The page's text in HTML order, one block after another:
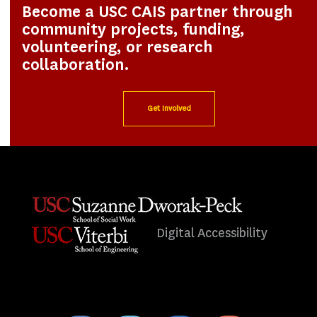
Become a USC CAIS partner through
community projects, funding,
volunteering, or research
collaboration.
Get Involved
Digital Accessibility